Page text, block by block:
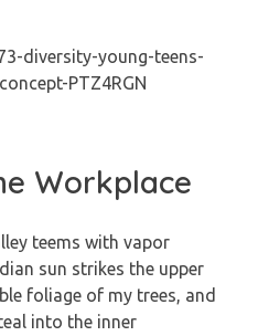
Workplace
teems with vapor
sun strikes the upper
foliage of my trees, and
into the inner